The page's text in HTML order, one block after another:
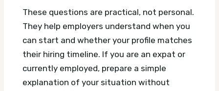
These questions are practical, not personal.
They help employers understand when you
can start and whether your profile matches
their hiring timeline. If you are an expat or
currently employed, prepare a simple
explanation of your situation without